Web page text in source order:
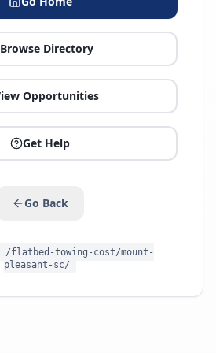
Browse Directory
Opportunities
Get Help
Go Back
/flatbed-towing-cost/mount-
pleasant-sc/